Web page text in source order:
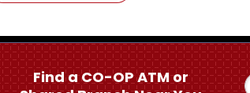
Find a CO-OP ATM or